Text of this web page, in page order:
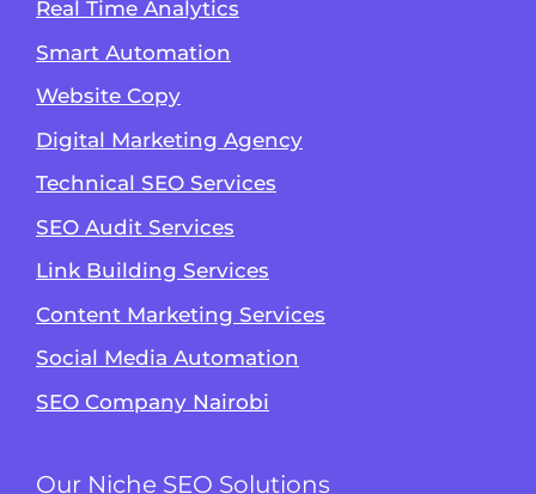
Real Time Analytics
Smart Automation
Website Copy
Digital Marketing Agency
Technical SEO Services
SEO Audit Services
Link Building Services
Content Marketing Services
Social Media Automation
SEO Company Nairobi
Our Niche SEO Solutions